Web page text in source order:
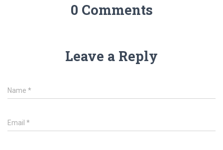
0 Comments
Leave a Reply
Name *
Email *